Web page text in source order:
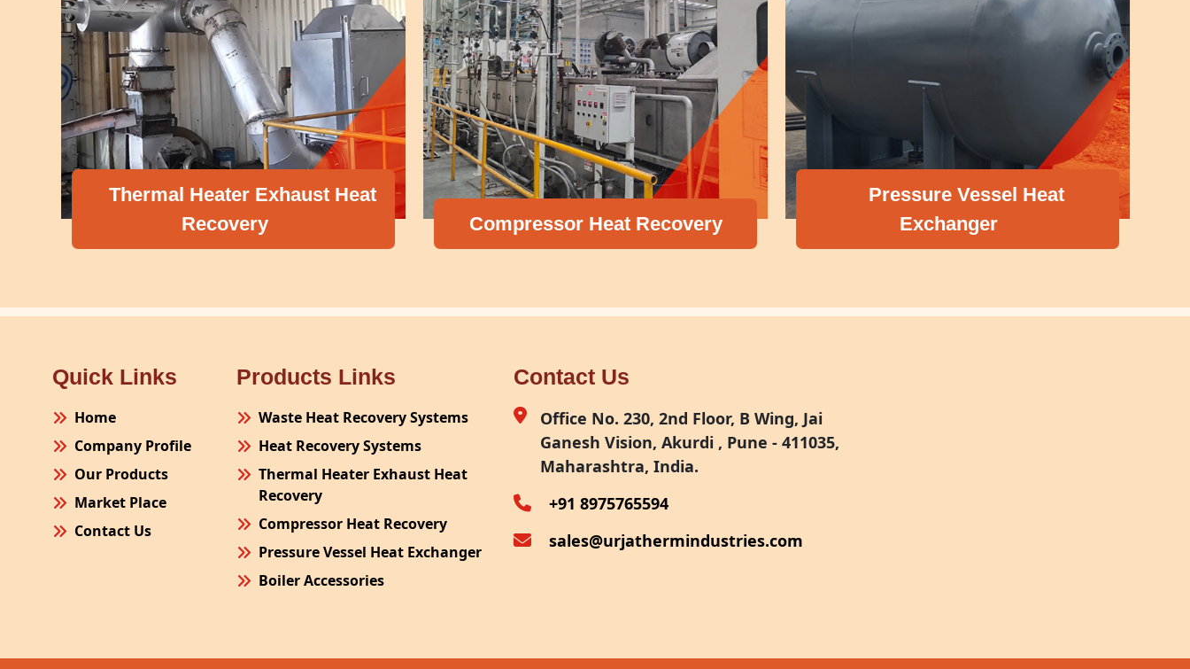
Thermal Heater Exhaust Heat
Recovery
Compressor Heat Recovery
Pressure Vessel Heat
Exchanger
Quick Links
Home
Company Profile
Our Products
Market Place
Contact Us
Products Links
Waste Heat Recovery Systems
Heat Recovery Systems
Thermal Heater Exhaust Heat
Recovery
Compressor Heat Recovery
Pressure Vessel Heat Exchanger
Boiler Accessories
Contact Us
Office No. 230, 2nd Floor, B Wing, Jai
Ganesh Vision, Akurdi , Pune - 411035,
Maharashtra, India.
+91 8975765594
sales@urjathermindustries.com